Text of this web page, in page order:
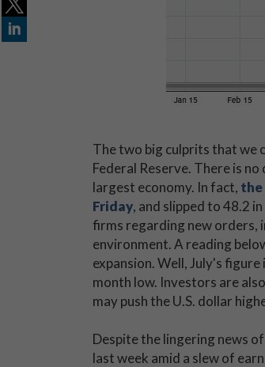
The two big culprits that we
Federal Reserve. There is
largest economy. In fact, the
Friday, and slipped to 48.2
firms regarding new orders,
environment. A reading
expansion. Well, July's
month low. Investors are
may push the U.S. dollar
Despite the lingering news
last week amid a slew of